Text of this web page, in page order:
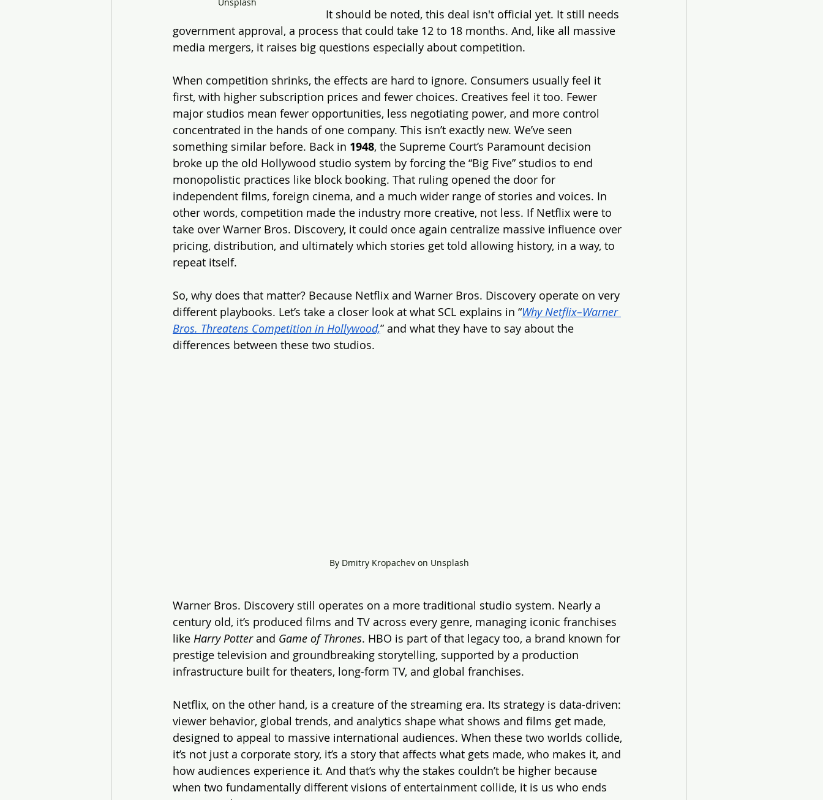
It should be noted, this deal isn't official yet. It still needs
government approval, a process that could take 12 to 18 months. And, like all massive
media mergers, it raises big questions especially about competition.
When competition shrinks, the effects are hard to ignore. Consumers usually feel it
first, with higher subscription prices and fewer choices. Creatives feel it too. Fewer
major studios mean fewer opportunities, less negotiating power, and more control
concentrated in the hands of one company. This isn’t exactly new. We’ve seen
something similar before. Back in 1948, the Supreme Court’s Paramount decision
broke up the old Hollywood studio system by forcing the “Big Five” studios to end
monopolistic practices like block booking. That ruling opened the door for
independent films, foreign cinema, and a much wider range of stories and voices. In
other words, competition made the industry more creative, not less. If Netflix were to
take over Warner Bros. Discovery, it could once again centralize massive influence over
pricing, distribution, and ultimately which stories get told allowing history, in a way, to
repeat itself.
So, why does that matter? Because Netflix and Warner Bros. Discovery operate on very
different playbooks. Let’s take a closer look at what SCL explains in “Why Netflix–Warner
Bros. Threatens Competition in Hollywood,” and what they have to say about the
differences between these two studios.
By Dmitry Kropachev on Unsplash
Warner Bros. Discovery still operates on a more traditional studio system. Nearly a
century old, it’s produced films and TV across every genre, managing iconic franchises
like Harry Potter and Game of Thrones. HBO is part of that legacy too, a brand known for
prestige television and groundbreaking storytelling, supported by a production
infrastructure built for theaters, long-form TV, and global franchises.
Netflix, on the other hand, is a creature of the streaming era. Its strategy is data-driven:
viewer behavior, global trends, and analytics shape what shows and films get made,
designed to appeal to massive international audiences. When these two worlds collide,
it’s not just a corporate story, it’s a story that affects what gets made, who makes it, and
how audiences experience it. And that’s why the stakes couldn’t be higher because
when two fundamentally different visions of entertainment collide, it is us who ends